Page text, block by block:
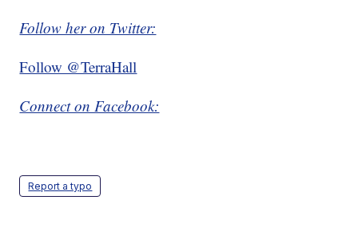
Follow her on Twitter:
Follow @TerraHall
Connect on Facebook:
Report a typo